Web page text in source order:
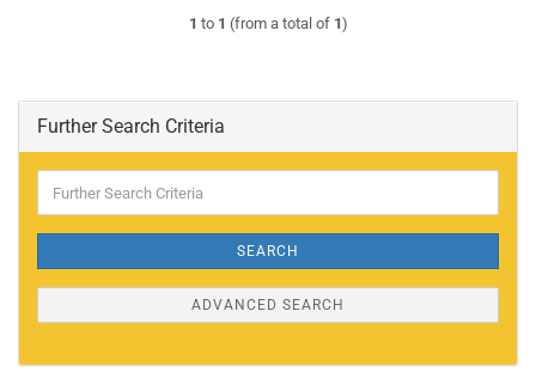
1 to 1 (from a total of 1)
Further Search Criteria
Search
SEARCH
ADVANCED SEARCH